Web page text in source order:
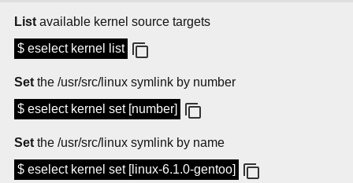
List available kernel source targets
$ eselect kernel list
Set the /usr/src/linux symlink by number
$ eselect kernel set [number]
Set the /usr/src/linux symlink by name
$ eselect kernel set [linux-6.1.0-gentoo]